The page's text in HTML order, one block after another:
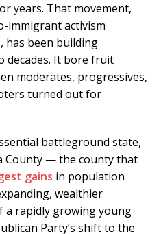
years. That movement,
immigrant activism
has been building
decades. It bore fruit
moderates, progressives,
turned out for
battleground state,
County — the county that
gains in population
wealthier
a rapidly growing young
Party’s shift to the